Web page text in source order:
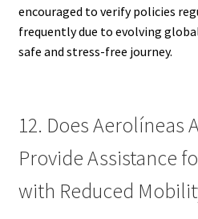
encouraged to verify policies
frequently due to evolving
safe and stress-free journey.
12. Does Aerolíneas
Provide Assistance
with Reduced